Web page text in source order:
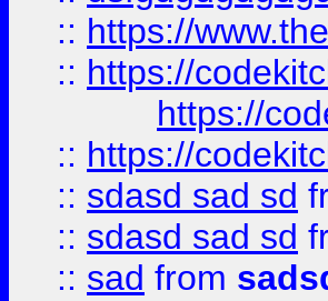
:: https://
:: https://
https://
:: https://
:: sdasd sad sd
:: sdasd sad sd
:: sad from